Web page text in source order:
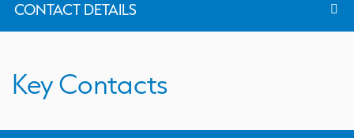
CONTACT DETAILS
Key Contacts